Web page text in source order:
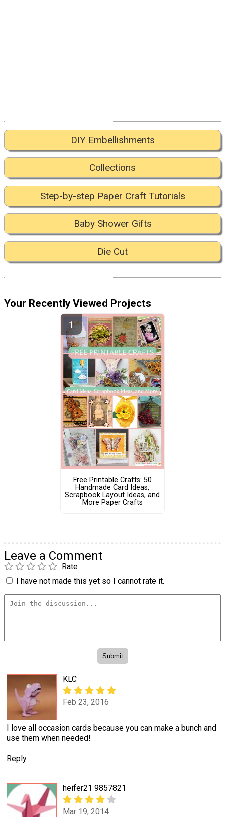
DIY Embellishments
Collections
Step-by-step Paper Craft Tutorials
Baby Shower Gifts
Die Cut
Your Recently Viewed Projects
Free Printable Crafts: 50
Handmade Card Ideas,
Scrapbook Layout Ideas, and
More Paper Crafts
Leave a Comment
Rate
I have not made this yet so I cannot rate it.
KLC
Feb 23, 2016
I love all occasion cards because you can make a bunch and
use them when needed!
Reply
heifer21 9857821
Mar 19, 2014